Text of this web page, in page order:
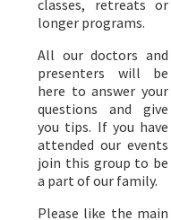
classes, retreats or
longer programs.
All our doctors and
presenters will be
here to answer your
questions and give
you tips. If you have
attended our events
join this group to be
a part of our family.
Please like the main